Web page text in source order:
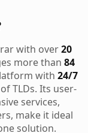
with over20
more than 84
with 24/7
TLDs. Its user-
services,
make it ideal
solution.